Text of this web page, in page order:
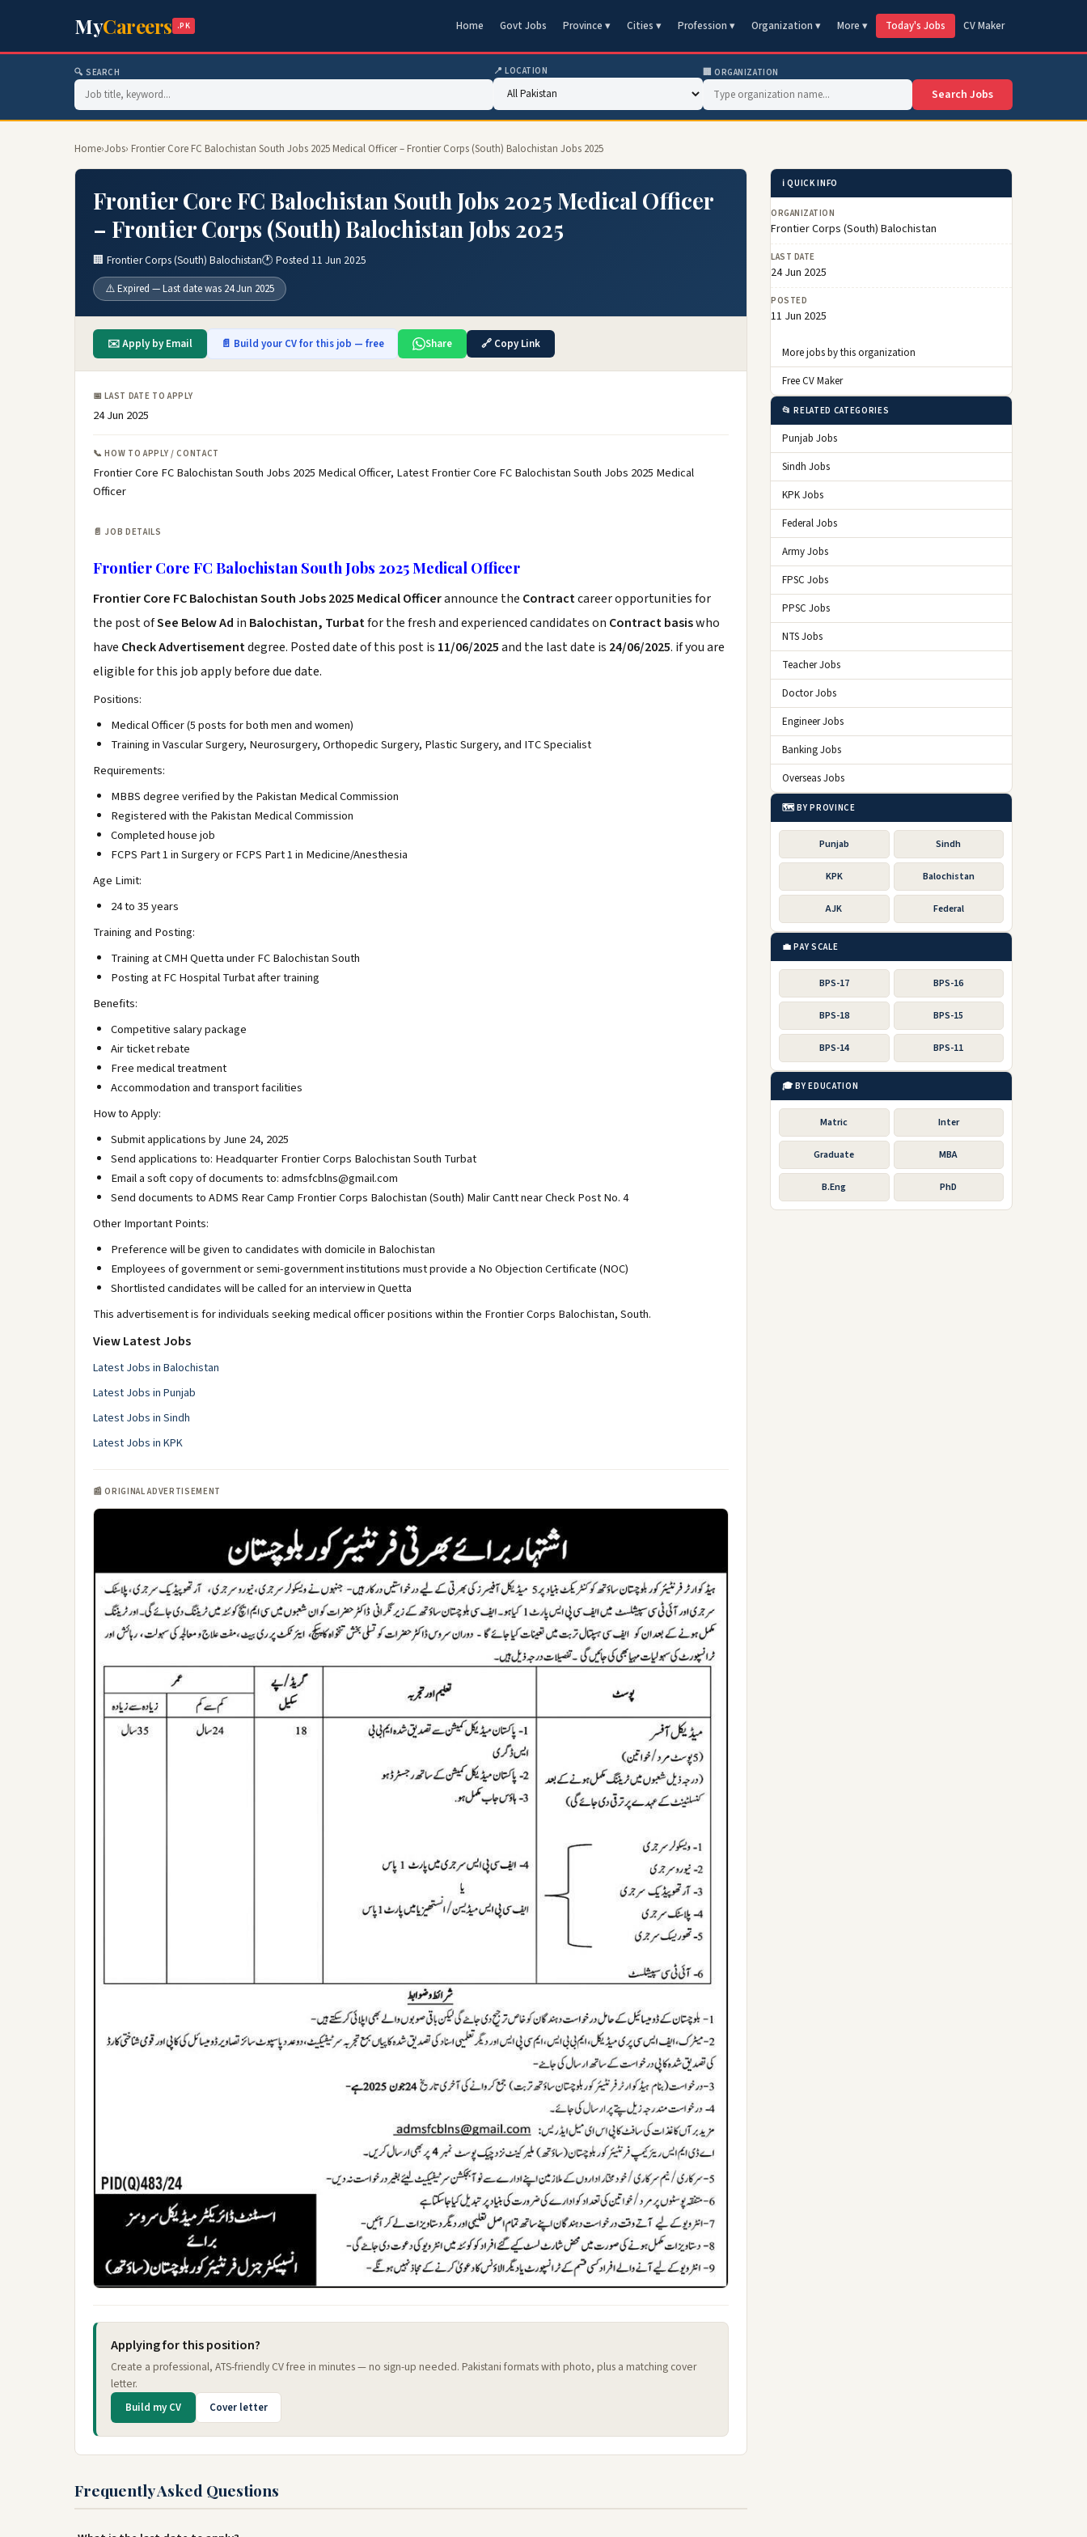
MyCareers .PK Home Govt Jobs Province ▾ Cities ▾ Profession ▾ Organization ▾ More ▾ Today's Jobs CV Maker
🔍 SEARCH 📍 LOCATION 🏢 ORGANIZATION
Search Jobs
Home›Jobs› Frontier Core FC Balochistan South Jobs 2025 Medical Officer – Frontier Corps (South) Balochistan Jobs 2025
Frontier Core FC Balochistan South Jobs 2025 Medical Officer
– Frontier Corps (South) Balochistan Jobs 2025
🏢 Frontier Corps (South) Balochistan🕐 Posted 11 Jun 2025
⚠️ Expired — Last date was 24 Jun 2025
✉️ Apply by Email 📄 Build your CV for this job — free Share 🔗 Copy Link
📅 LAST DATE TO APPLY
24 Jun 2025
📞 HOW TO APPLY / CONTACT
Frontier Core FC Balochistan South Jobs 2025 Medical Officer, Latest Frontier Core FC Balochistan South Jobs 2025 Medical
Officer
📄 JOB DETAILS
Frontier Core FC Balochistan South Jobs 2025 Medical Officer
Frontier Core FC Balochistan South Jobs 2025 Medical Officerannounce the Contractcareer opportunities for
the post ofSee Below Ad in Balochistan, Turbatfor the fresh and experienced candidates on Contract basiswho
have Check Advertisementdegree. Posted date of this post is 11/06/2025and the last date is 24/06/2025. if you are
eligible for this job apply before due date.
Positions:
Medical Officer (5 posts for both men and women)
Training in Vascular Surgery, Neurosurgery, Orthopedic Surgery, Plastic Surgery, and ITC Specialist
Requirements:
MBBS degree verified by the Pakistan Medical Commission
Registered with the Pakistan Medical Commission
Completed house job
FCPS Part 1 in Surgery or FCPS Part 1 in Medicine/Anesthesia
Age Limit:
24 to 35 years
Training and Posting:
Training at CMH Quetta under FC Balochistan South
Posting at FC Hospital Turbat after training
Benefits:
Competitive salary package
Air ticket rebate
Free medical treatment
Accommodation and transport facilities
How to Apply:
Submit applications by June 24, 2025
Send applications to: Headquarter Frontier Corps Balochistan South Turbat
Email a soft copy of documents to: admsfcblns@gmail.com
Send documents to ADMS Rear Camp Frontier Corps Balochistan (South) Malir Cantt near Check Post No. 4
Other Important Points:
Preference will be given to candidates with domicile in Balochistan
Employees of government or semi-government institutions must provide a No Objection Certificate (NOC)
Shortlisted candidates will be called for an interview in Quetta
This advertisement is for individuals seeking medical officer positions within the Frontier Corps Balochistan, South.
View Latest Jobs
Latest Jobs in Balochistan
Latest Jobs in Punjab
Latest Jobs in Sindh
Latest Jobs in KPK
📰 ORIGINAL ADVERTISEMENT
Applying for this position?
Create a professional, ATS-friendly CV free in minutes — no sign-up needed. Pakistani formats with photo, plus a matching cover
letter.
Build my CV Cover letter
Frequently Asked Questions
ℹ️ QUICK INFO
ORGANIZATION
Frontier Corps (South) Balochistan
LAST DATE
24 Jun 2025
POSTED
11 Jun 2025
More jobs by this organization
Free CV Maker
📂 RELATED CATEGORIES
Punjab Jobs
Sindh Jobs
KPK Jobs
Federal Jobs
Army Jobs
FPSC Jobs
PPSC Jobs
NTS Jobs
Teacher Jobs
Doctor Jobs
Engineer Jobs
Banking Jobs
Overseas Jobs
🗺️ BY PROVINCE
Punjab Sindh
KPK Balochistan
AJK Federal
💼 PAY SCALE
BPS-17 BPS-16
BPS-18 BPS-15
BPS-14 BPS-11
🎓 BY EDUCATION
Matric Inter
Graduate MBA
B.Eng PhD